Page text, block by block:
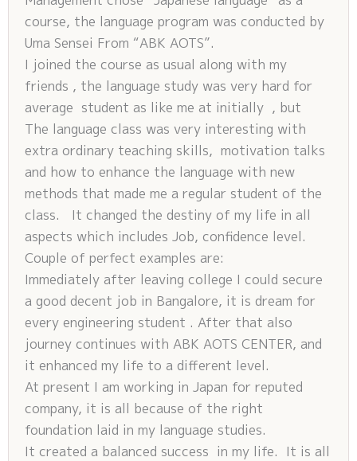
course, the language program was conducted by
Uma Sensei From “ABK AOTS”.
I joined the course as usual along with my
friends , the language study was very hard for
average student as like me at initially , but
The language class was very interesting with
extra ordinary teaching skills, motivation talks
and how to enhance the language with new
methods that made me a regular student of the
class. It changed the destiny of my life in all
aspects which includes Job, confidence level.
Couple of perfect examples are:
Immediately after leaving college I could secure
a good decent job in Bangalore, it is dream for
every engineering student . After that also
journey continues with ABK AOTS CENTER, and
it enhanced my life to a different level.
At present I am working in Japan for reputed
company, it is all because of the right
foundation laid in my language studies.
It created a balanced success in my life. It is all